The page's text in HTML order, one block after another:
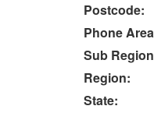
Postcode:
Phone
Sub
Region:
State: